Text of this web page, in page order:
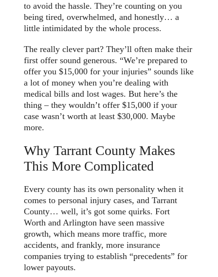
to avoid the hassle. They’re counting on you
being tired, overwhelmed, and honestly… a
little intimidated by the whole process.
The really clever part? They’ll often make their
first offer sound generous. “We’re prepared to
offer you $15,000 for your injuries” sounds like
a lot of money when you’re dealing with
medical bills and lost wages. But here’s the
thing – they wouldn’t offer $15,000 if your
case wasn’t worth at least $30,000. Maybe
more.
Why Tarrant County Makes
This More Complicated
Every county has its own personality when it
comes to personal injury cases, and Tarrant
County… well, it’s got some quirks. Fort
Worth and Arlington have seen massive
growth, which means more traffic, more
accidents, and frankly, more insurance
companies trying to establish “precedents” for
lower payouts.